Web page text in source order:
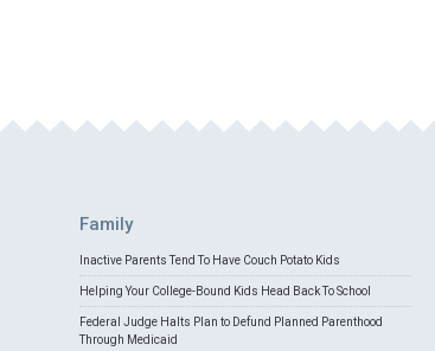
Family
Inactive Parents Tend To Have Couch Potato Kids
Helping Your College-Bound Kids Head Back To School
Federal Judge Halts Plan to Defund Planned Parenthood
Through Medicaid